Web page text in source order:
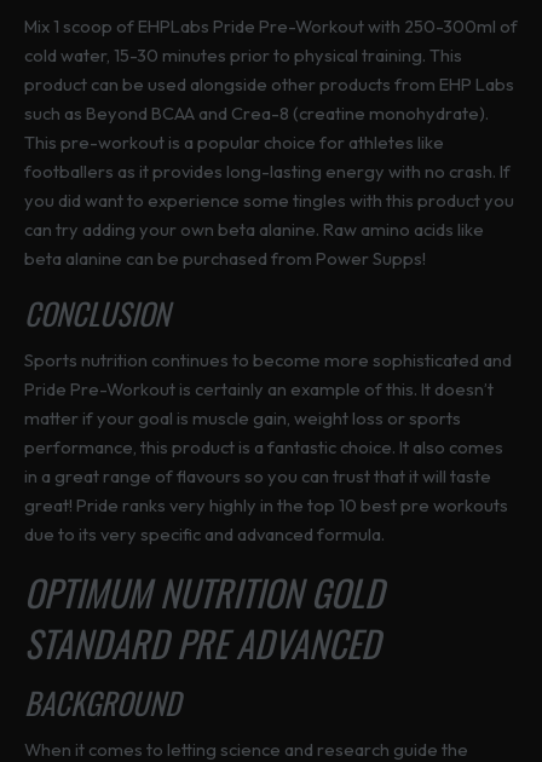
Mix 1 scoop of EHPLabs Pride Pre-Workout with 250-300ml of
cold water, 15-30 minutes prior to physical training. This
product can be used alongside other products from EHP Labs
such as Beyond BCAA and Crea-8 (creatine monohydrate).
This pre-workout is a popular choice for athletes like
footballers as it provides long-lasting energy with no crash. If
you did want to experience some tingles with this product you
can try adding your own beta alanine. Raw amino acids like
beta alanine can be purchased from Power Supps!
CONCLUSION
Sports nutrition continues to become more sophisticated and
Pride Pre-Workout is certainly an example of this. It doesn’t
matter if your goal is muscle gain, weight loss or sports
performance, this product is a fantastic choice. It also comes
in a great range of flavours so you can trust that it will taste
great! Pride ranks very highly in the top 10 best pre workouts
due to its very specific and advanced formula.
OPTIMUM NUTRITION GOLD
STANDARD PRE ADVANCED
BACKGROUND
When it comes to letting science and research guide the